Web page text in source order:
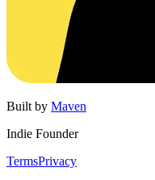
Built by Maven
Indie Founder
TermsPrivacy